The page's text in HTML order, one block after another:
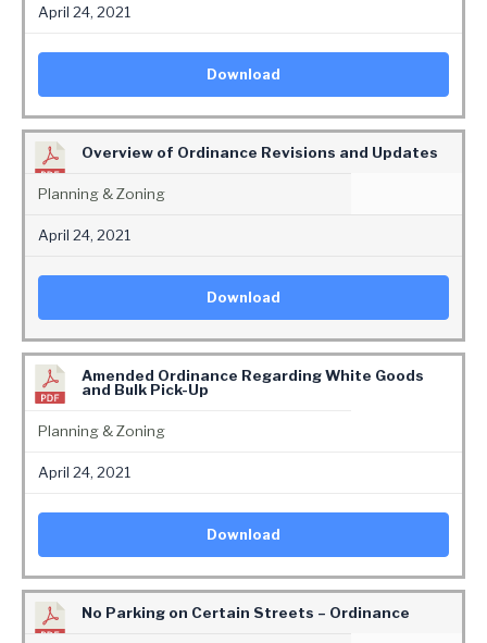
April 24, 2021
Download
Overview of Ordinance Revisions and Updates
Planning & Zoning
April 24, 2021
Download
Amended Ordinance Regarding White Goods
and Bulk Pick-Up
Planning & Zoning
April 24, 2021
Download
No Parking on Certain Streets – Ordinance